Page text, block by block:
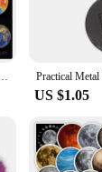
working on
grade
Scrapbook Notebook Luggage Aesthetic Outer Space Vinyl Decals for Kids Gift
US $1.05